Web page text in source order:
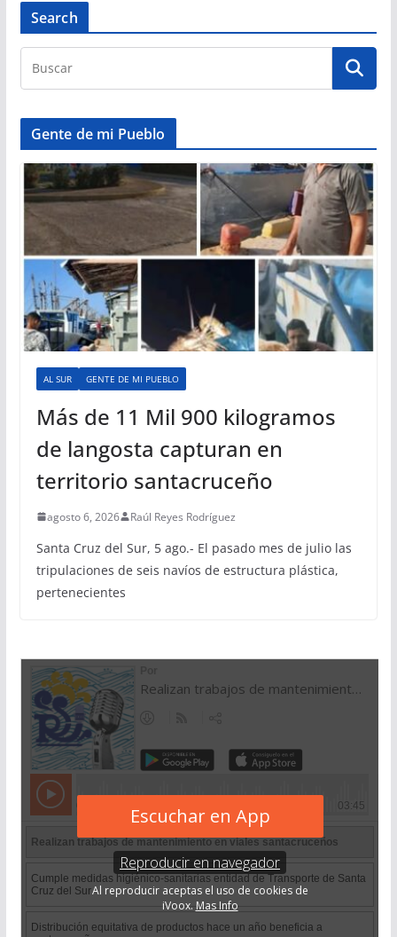
Search
Gente de mi Pueblo
AL SUR GENTE DE MI PUEBLO
Más de 11 Mil 900 kilogramos
de langosta capturan en
territorio santacruceño
agosto 6, 2026 Raúl Reyes Rodríguez
Santa Cruz del Sur, 5 ago.- El pasado mes de julio las
tripulaciones de seis navíos de estructura plástica,
pertenecientes